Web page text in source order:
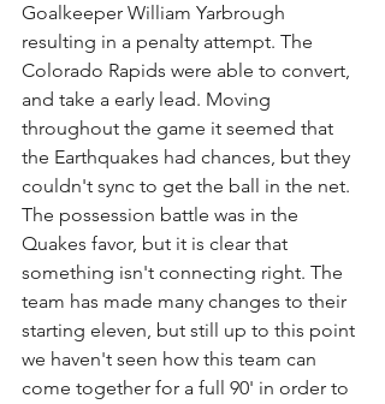
Goalkeeper William Yarbrough
resulting in a penalty attempt. The
Colorado Rapids were able to convert,
and take a early lead. Moving
throughout the game it seemed that
the Earthquakes had chances, but they
couldn't sync to get the ball in the net.
The possession battle was in the
Quakes favor, but it is clear that
something isn't connecting right. The
team has made many changes to their
starting eleven, but still up to this point
we haven't seen how this team can
come together for a full 90' in order to